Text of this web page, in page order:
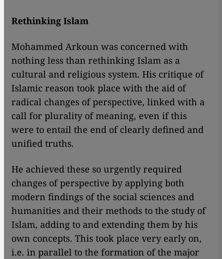
Rethinking Islam
Mohammed Arkoun was concerned with
nothing less than rethinking Islam as a
cultural and religious system. His critique of
Islamic reason took place with the aid of
radical changes of perspective, linked with a
call for plurality of meaning, even if this
were to entail the end of clearly defined and
unified truths.
He achieved these so urgently required
changes of perspective by applying both
modern findings of the social sciences and
humanities and their methods to the study of
Islam, adding to and extending them by his
own concepts. This took place very early on,
i.e. in parallel to the formation of the major